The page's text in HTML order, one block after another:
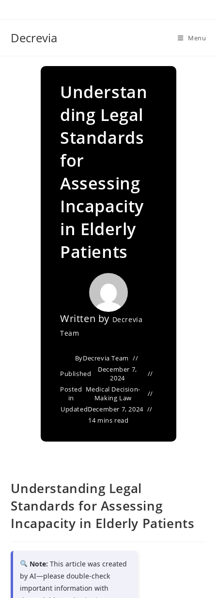
Decrevia Menu
Understan
ding Legal
Standards
for
Assessing
Incapacity
in Elderly
Patients
Written by Decrevia
Team
ByDecrevia Team
Published
December 7,
2024
Posted
in
Medical Decision-
Making Law
UpdatedDecember 7, 2024
14 mins read
Understanding Legal
Standards for Assessing
Incapacity in Elderly Patients
Note: This article was created
by AI—please double-check
important information with